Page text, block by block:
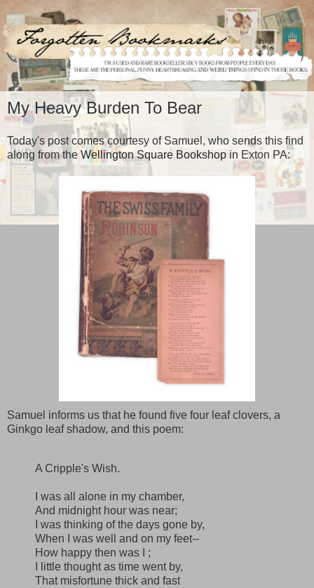
My Heavy Burden To Bear
Today's post comes courtesy of Samuel, who sends this find
along from the Wellington Square Bookshop in Exton PA:
Samuel informs us that he found five four leaf clovers, a
Ginkgo leaf shadow, and this poem:
A Cripple's Wish.
I was all alone in my chamber,
And midnight hour was near;
I was thinking of the days gone by,
When I was well and on my feet--
How happy then was I ;
I little thought as time went by,
That misfortune thick and fast